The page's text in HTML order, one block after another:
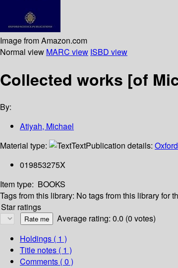
Image from Amazon.com
Normal view MARC view ISBD view
Collected works [of
By:
Atiyah, Michael
Material type:
TextPublication details: Oxford
019853275X
Item type: BOOKS
Tags from this library: No tags from this library for
Star ratings
Average rating: 0.0 (0 votes)
Holdings ( 1 )
Title notes ( 1 )
Comments ( 0 )